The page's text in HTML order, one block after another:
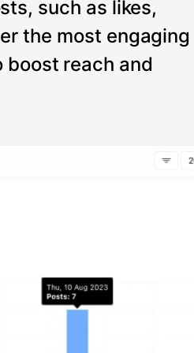
such as likes,
the most engaging
reach and